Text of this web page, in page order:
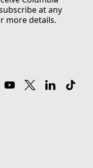
at any
more details.